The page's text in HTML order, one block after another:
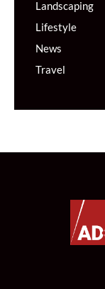
Landscaping
Lifestyle
News
Travel